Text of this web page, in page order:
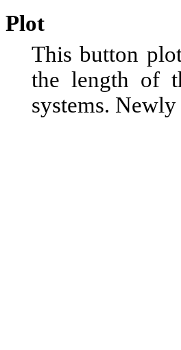
Plot
This button
the length of
systems.